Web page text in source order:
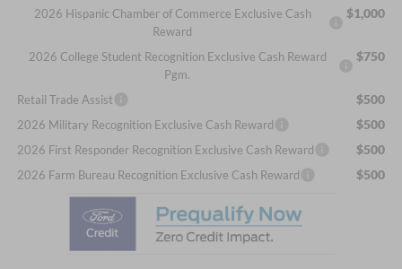
2026 Hispanic Chamber of Commerce Exclusive Cash
Reward
$1,000
2026 College Student Recognition Exclusive Cash Reward
Pgm.
$750
Retail Trade Assist $500
2026 Military Recognition Exclusive Cash Reward $500
2026 First Responder Recognition Exclusive Cash Reward $500
2026 Farm Bureau Recognition Exclusive Cash Reward $500